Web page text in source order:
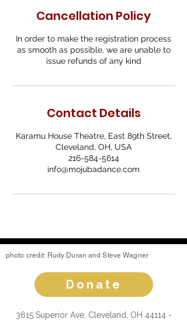
Cancellation Policy
In order to make the registration process
as smooth as possible, we are unable to
issue refunds of any kind
Contact Details
Karamu House Theatre, East 89th Street,
Cleveland, OH, USA
216-584-5614
info@mojubadance.com
photo credit: Rudy Duran and Steve Wagner
Donate
3615 Superior Ave, Cleveland, OH 44114 -